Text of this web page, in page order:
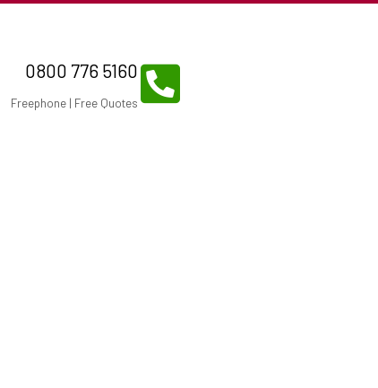
0800 776 5160
Freephone | Free Quotes